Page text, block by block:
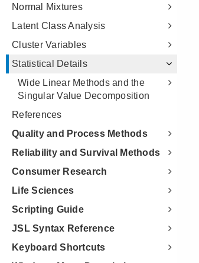
Normal Mixtures
Latent Class Analysis
Cluster Variables
Statistical Details
Wide Linear Methods and the
Singular Value Decomposition
References
Quality and Process Methods
Reliability and Survival Methods
Consumer Research
Life Sciences
Scripting Guide
JSL Syntax Reference
Keyboard Shortcuts